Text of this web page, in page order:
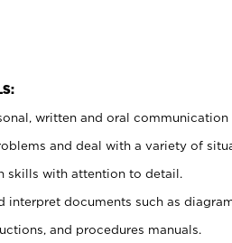
written and oral communication
and deal with a variety of
skills with attention to detail.
interpret documents such as
and procedures manuals.